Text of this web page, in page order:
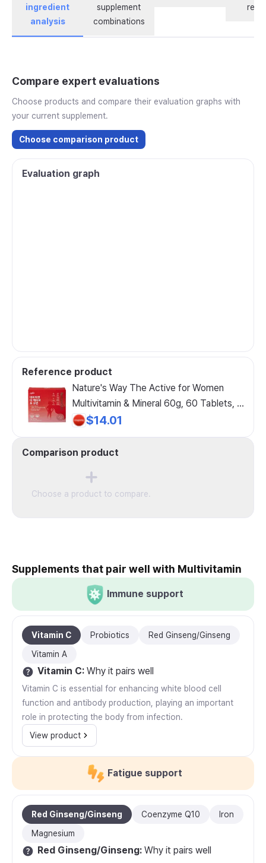
ingredient
analysis
supplement
combinations
Compare expert evaluations
Choose products and compare their evaluation graphs with
your current supplement.
Choose comparison product
Evaluation graph
Reference product
Nature's Way The Active for Women
Multivitamin & Mineral 60g, 60 Tablets, 1
Count$14.01
Comparison product
Choose a product to compare.
Supplements that pair well with Multivitamin
Immune support
Vitamin C Probiotics
Red Ginseng/Ginseng
Vitamin A
Vitamin C: Why it pairs well
Vitamin C is essential for enhancing white blood cell
function and antibody production, playing an important
role in protecting the body from infection.
View product
Fatigue support
Red Ginseng/Ginseng Coenzyme Q10
Iron
Magnesium
Red Ginseng/Ginseng: Why it pairs well